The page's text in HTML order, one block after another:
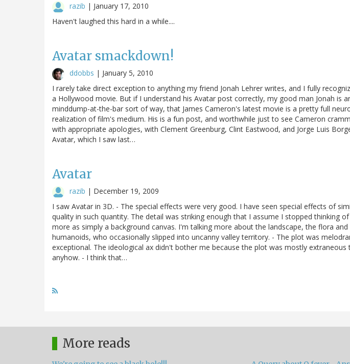
razib | January 17, 2010
Haven't laughed this hard in a while....
Avatar smackdown!
ddobbs | January 5, 2010
I rarely take direct exception to anything my friend Jonah Lehrer writes, and I fully
a Hollywood movie. But if I understand his Avatar post correctly, my good man Jonah is
minddump-at-the-bar sort of way, that James Cameron's latest movie is a pretty full
realization of film's medium. His is a fun post, and worthwhile just to see Cameron
with appropriate apologies, with Clement Greenburg, Clint Eastwood, and Jorge Luis
Avatar, which I saw last…
Avatar
razib | December 19, 2009
I saw Avatar in 3D. - The special effects were very good. I have seen special effects of
quality in such quantity. The detail was striking enough that I assume I stopped thinking
more as simply a background canvas. I'm talking more about the landscape, the flora
humanoids, who occasionally slipped into uncanny valley territory. - The plot was
exceptional. The ideological ax didn't bother me because the plot was mostly extraneous
anyhow. - I think that…
More reads